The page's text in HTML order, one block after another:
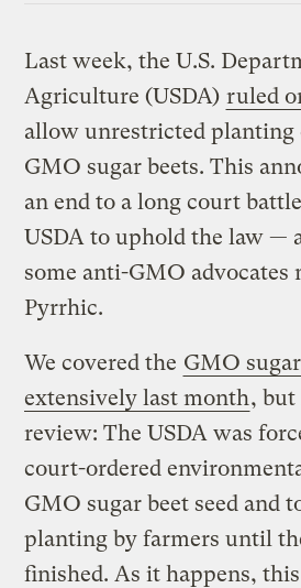
Last week, the U.S.
Agriculture (USDA) ruled
allow unrestricted planting
GMO sugar beets. This
an end to a long court
USDA to uphold the law —
some anti-GMO advocates
Pyrrhic.
We covered the GMO
extensively last month, but
review: The USDA was
court-ordered
GMO sugar beet seed and
planting by farmers until
finished. As it happens,